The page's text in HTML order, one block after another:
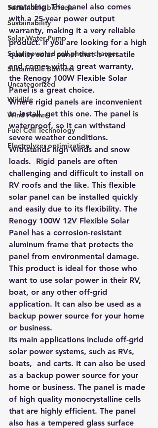
Sustainable biofuels
Sustainability
Solar Water Pump
Solar powered cell phone charger
Sustainable Business
Uncategorized
Wildlife
Wind Power
Fuel Cell Technology
Electrolyzer optimization
scratching. The panel also comes
with a 25-year power output
warranty, making it a very reliable
product. If you are looking for a high
quality solar panel that is versatile
and comes with a great warranty,
the Renogy 100W Flexible Solar
Panel is a great choice.
Where rigid panels are inconvenient
to install, get this one. The panel is
waterproof, so it can withstand
severe weather conditions.
Withstands high winds and snow
loads.  Rigid panels are often
challenging and difficult to install on
RV roofs and the like. This flexible
solar panel can be installed quickly
and easily due to its flexibility. The
Renogy 100W 12V Flexible Solar
Panel has a corrosion-resistant
aluminum frame that protects the
panel from environmental damage.
This product is ideal for those who
want to use solar power in their RV,
boat, or any other off-grid
application. It can also be used as a
backup power source for your home
or business.
Its main applications include off-grid
solar power systems, such as RVs,
boats,  and carts. It can also be used
as a backup power source for your
home or business. The panel is made
of high quality monocrystalline cells
that are highly efficient. The panel
also has a tempered glass surface